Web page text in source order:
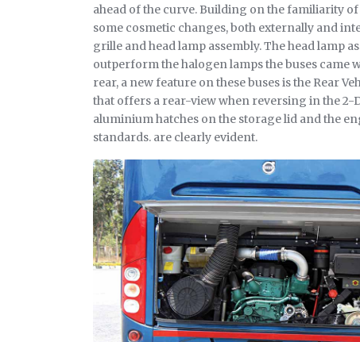
ahead of the curve. Building on the familiarity of
some cosmetic changes, both externally and
grille and head lamp assembly. The head lamp
outperform the halogen lamps the buses
rear, a new feature on these buses is the Rear
that offers a rear-view when reversing in the
aluminium hatches on the storage lid and the
standards. are clearly evident.